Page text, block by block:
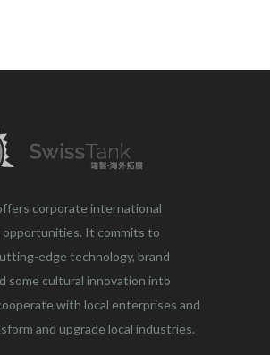
corporate international
It commits to
edge technology, brand
some cultural innovation into
with local enterprises and
and upgrade local industries.